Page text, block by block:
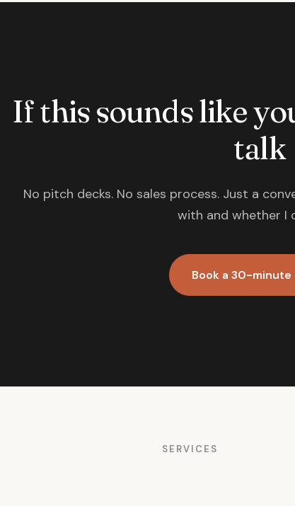
If this sounds like
talk
No pitch decks. No sales process. Just a
with and whether I
Book a 30-
SERVICES